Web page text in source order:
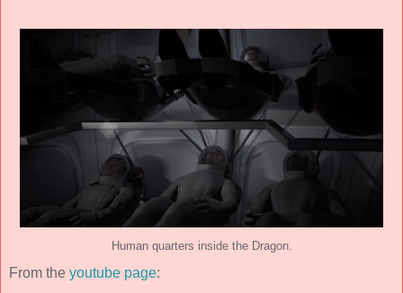
Human quarters inside the Dragon.
From the youtube page: